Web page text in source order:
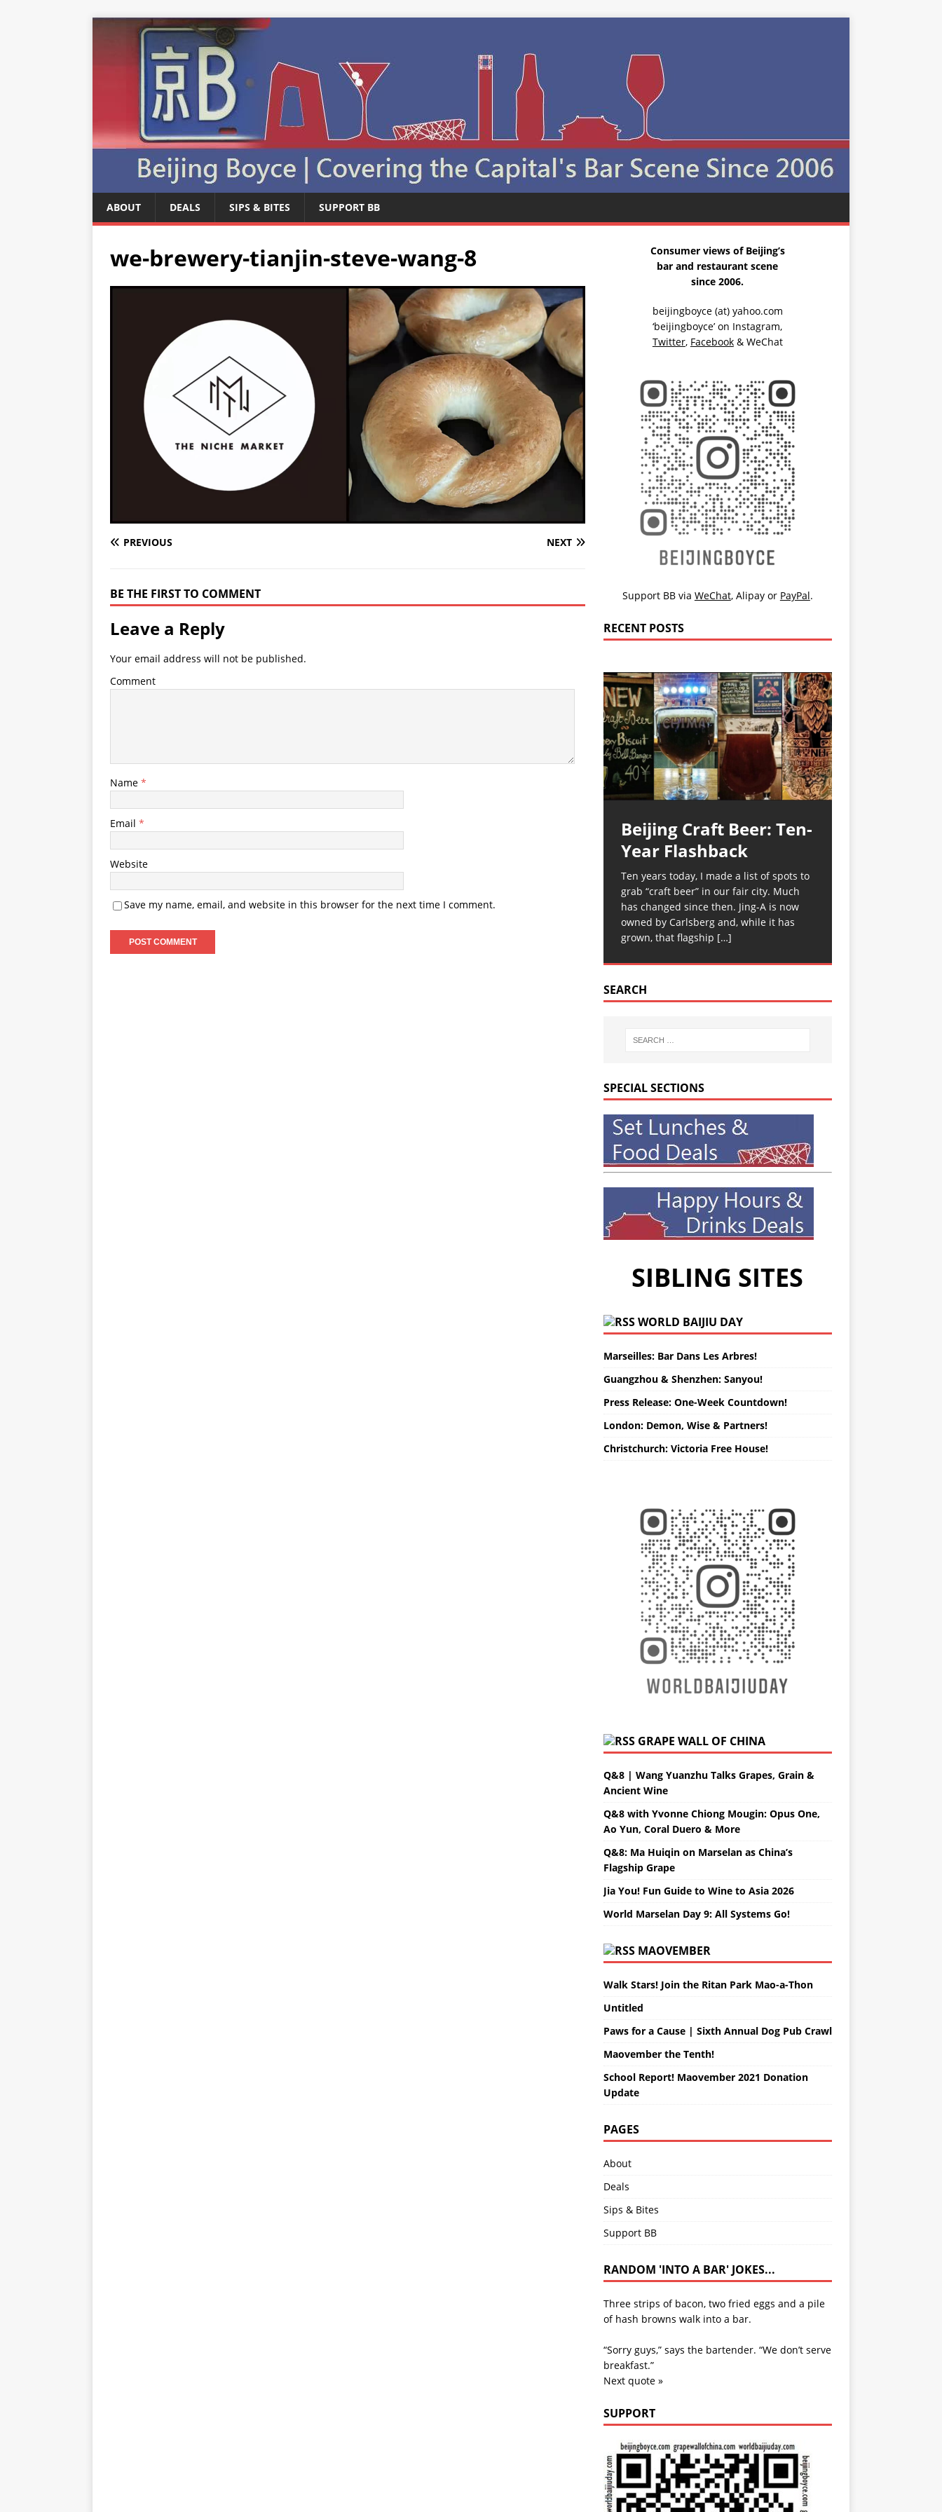
ABOUT DEALS SIPS & BITES SUPPORT BB
we-brewery-tianjin-steve-wang-8
PREVIOUS NEXT
BE THE FIRST TO COMMENT
Leave a Reply
Your email address will not be published.
Comment
Name *
Email *
Website
Save my name, email, and website in this browser for the next time I comment.
Consumer views of Beijing’s
bar and restaurant scene
since 2006.
beijingboyce (at) yahoo.com
‘beijingboyce’ on Instagram,
Twitter, Facebook& WeChat
Support BB via WeChat, Alipayor PayPal.
RECENT POSTS
Beijing Craft Beer: Ten-
Year Flashback
Ten years today, I made a list of spots to
grab “craft beer” in our fair city. Much
has changed since then. Jing-A is now
owned by Carlsberg and, while it has
grown, that flagship […]
SEARCH
SPECIAL SECTIONS
SIBLING SITES
WORLD BAIJIU DAY
Marseilles: Bar Dans Les Arbres!
Guangzhou & Shenzhen: Sanyou!
Press Release: One-Week Countdown!
London: Demon, Wise & Partners!
Christchurch: Victoria Free House!
GRAPE WALL OF CHINA
Q&8 | Wang Yuanzhu Talks Grapes, Grain &
Ancient Wine
Q&8 with Yvonne Chiong Mougin: Opus One,
Ao Yun, Coral Duero & More
Q&8: Ma Huiqin on Marselan as China’s
Flagship Grape
Jia You! Fun Guide to Wine to Asia 2026
World Marselan Day 9: All Systems Go!
MAOVEMBER
Walk Stars! Join the Ritan Park Mao-a-Thon
Untitled
Paws for a Cause | Sixth Annual Dog Pub Crawl
Maovember the Tenth!
School Report! Maovember 2021 Donation
Update
PAGES
About
Deals
Sips & Bites
Support BB
RANDOM 'INTO A BAR' JOKES...
Three strips of bacon, two fried eggs and a pile
of hash browns walk into a bar.
“Sorry guys,” says the bartender. “We don’t serve
breakfast.”
Next quote »
SUPPORT